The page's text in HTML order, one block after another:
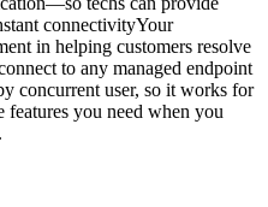
connectivityYour
in helping customers resolve
to any managed endpoint
concurrent user, so it works for
you need when you